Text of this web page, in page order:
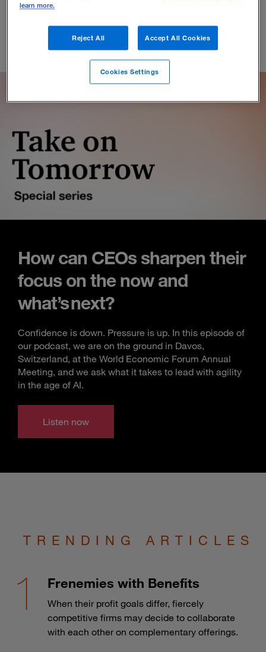
How can CEOs sharpen their
focus on the now and
what’s next?
Confidence is down. Pressure is up. In this episode of
our podcast, we are on the ground in Davos,
Switzerland, at the World Economic Forum Annual
Meeting, and we ask what it takes to lead with agility
in the age of AI.
Listen now
TRENDING ARTICLES
Frenemies with Benefits
When their profit goals differ, fiercely
competitive firms may decide to collaborate
with each other on complementary offerings.
learn more.
Reject All Accept All Cookies
Cookies Settings